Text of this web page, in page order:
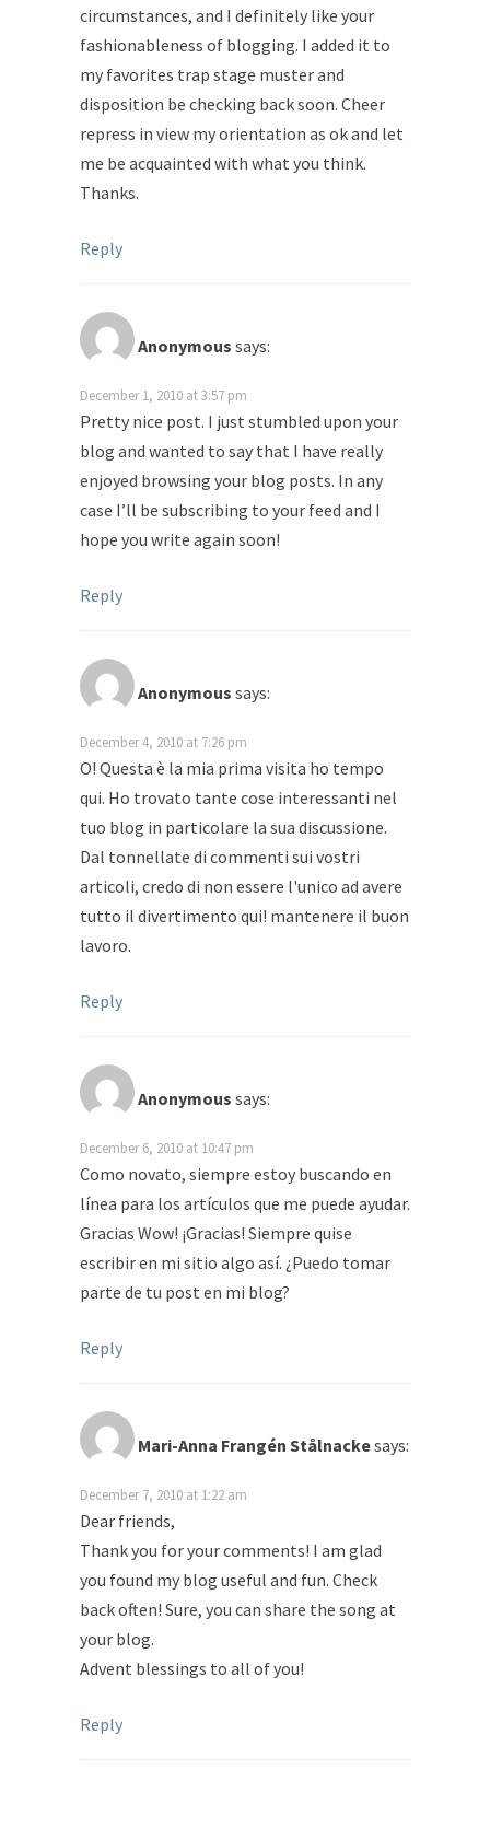
circumstances, and I definitely like your
fashionableness of blogging. I added it to
my favorites trap stage muster and
disposition be checking back soon. Cheer
repress in view my orientation as ok and let
me be acquainted with what you think.
Thanks.
Reply
Anonymous says:
December 1, 2010 at 3:57 pm
Pretty nice post. I just stumbled upon your
blog and wanted to say that I have really
enjoyed browsing your blog posts. In any
case I’ll be subscribing to your feed and I
hope you write again soon!
Reply
Anonymous says:
December 4, 2010 at 7:26 pm
О! Questa è la mia prima visita ho tempo
qui. Ho trovato tante cose interessanti nel
tuo blog in particolare la sua discussione.
Dal tonnellate di commenti sui vostri
articoli, credo di non essere l'unico ad avere
tutto il divertimento qui! mantenere il buon
lavoro.
Reply
Anonymous says:
December 6, 2010 at 10:47 pm
Como novato, siempre estoy buscando en
línea para los artículos que me puede ayudar.
Gracias Wow! ¡Gracias! Siempre quise
escribir en mi sitio algo así. ¿Puedo tomar
parte de tu post en mi blog?
Reply
Mari-Anna Frangén Stålnackesays:
December 7, 2010 at 1:22 am
Dear friends,
Thank you for your comments! I am glad
you found my blog useful and fun. Check
back often! Sure, you can share the song at
your blog.
Advent blessings to all of you!
Reply